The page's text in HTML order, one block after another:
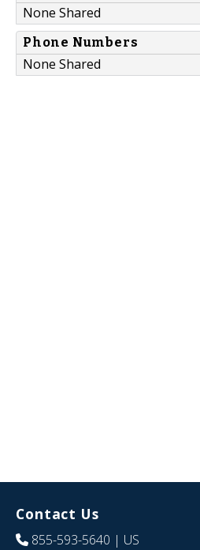
None Shared
Phone Numbers
None Shared
Contact Us
855-593-5640 | US